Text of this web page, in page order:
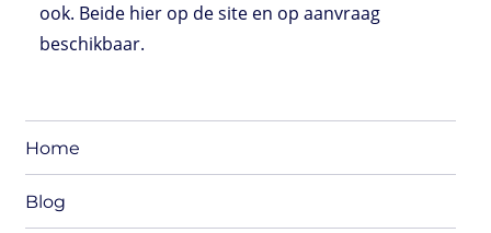
ook. Beide hier op de site en op aanvraag
beschikbaar.
Home
Blog